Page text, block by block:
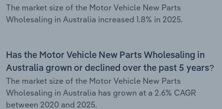
The market size of the Motor Vehicle New Parts
Wholesaling in Australia increased 1.8% in 2025.
Has the Motor Vehicle New Parts Wholesaling in
Australia grown or declined over the past 5 years?
The market size of the Motor Vehicle New Parts
Wholesaling in Australia has grown at a 2.6% CAGR
between 2020 and 2025.